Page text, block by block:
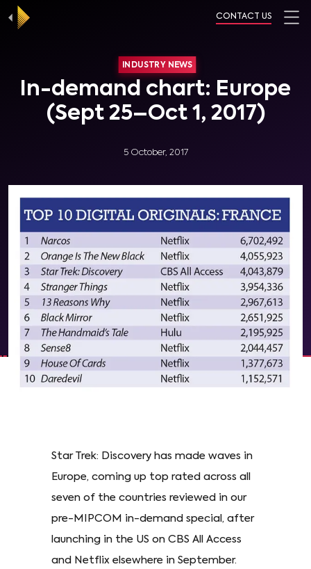
CONTACT US
INDUSTRY NEWS
In-demand chart: Europe
(Sept 25–Oct 1, 2017)
5 October, 2017
Star Trek: Discovery has made waves in
Europe, coming up top rated across all
seven of the countries reviewed in our
pre-MIPCOM in-demand special, after
launching in the US on CBS All Access
and Netflix elsewhere in September.